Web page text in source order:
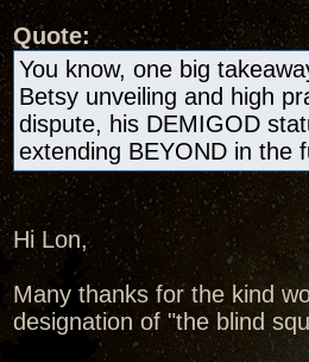
Quote:
You know, one big
Betsy unveiling and high
dispute, his DEMIGOD
extending BEYOND in the
Hi Lon,
Many thanks for the kind
designation of "the blind